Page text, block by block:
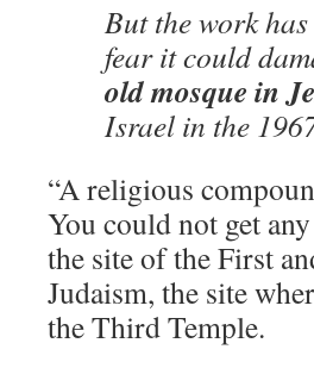
But the work
fear it could
old mosque in
Israel in the
“A religious
You could not get
the site of the First
Judaism, the site
the Third Temple.